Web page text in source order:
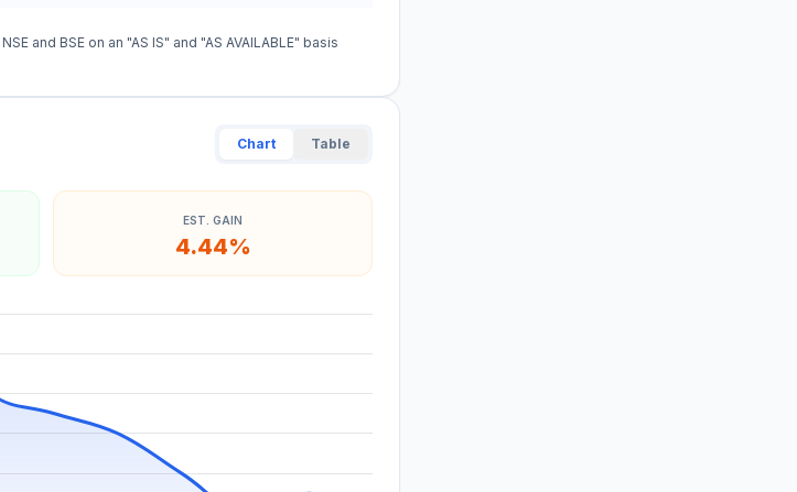
and BSE on an "AS IS" and "AS AVAILABLE" basis
Chart Table
EST. GAIN
4.44%